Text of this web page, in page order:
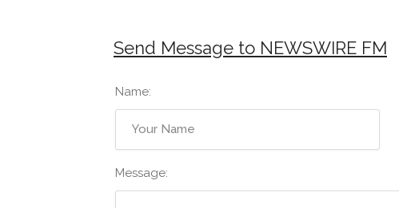
Send Message to NEWSWIRE FM
Name:
Message: